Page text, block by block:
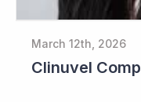
March 12th, 2026